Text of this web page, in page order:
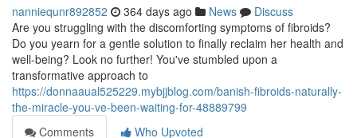
nanniequnr892852 364 days ago News
Discuss
Are you struggling with the discomforting symptoms of fibroids?
Do you yearn for a gentle solution to finally reclaim her health and
well-being? Look no further! You've stumbled upon a
transformative approach to
https://donnaaual525229.mybjjblog.com/banish-fibroids-naturally-
the-miracle-you-ve-been-waiting-for-48889799
Comments
Who Upvoted